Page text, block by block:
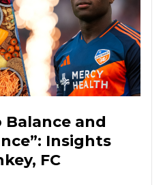
Balance and
Insights
FC